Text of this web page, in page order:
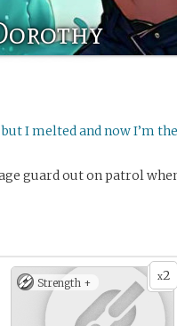
I melted and now I’m
guard out on patrol
x2
Strength +